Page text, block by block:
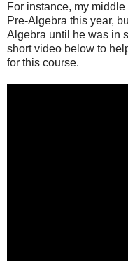
For instance, my
Pre-Algebra this year,
Algebra until he was in
short video below to
for this course.